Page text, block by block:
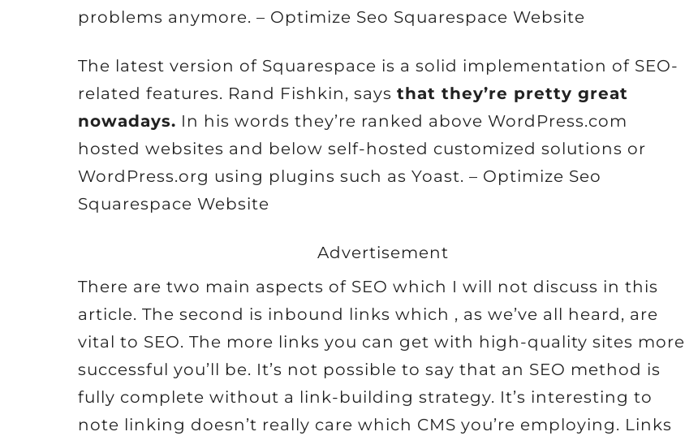
problems anymore. – Optimize Seo Squarespace Website
The latest version of Squarespace is a solid implementation of SEO-
related features. Rand Fishkin, says that they’re pretty great
nowadays. In his words they’re ranked above WordPress.com
hosted websites and below self-hosted customized solutions or
WordPress.org using plugins such as Yoast. – Optimize Seo
Squarespace Website
Advertisement
There are two main aspects of SEO which I will not discuss in this
article. The second is inbound links which , as we’ve all heard, are
vital to SEO. The more links you can get with high-quality sites more
successful you’ll be. It’s not possible to say that an SEO method is
fully complete without a link-building strategy. It’s interesting to
note linking doesn’t really care which CMS you’re employing. Links